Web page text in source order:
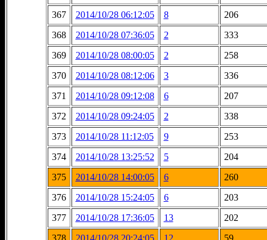
367
2014/10/28 06:12:05 8
206
368
2014/10/28 07:36:05 2
333
369
2014/10/28 08:00:05 2
258
370
2014/10/28 08:12:06 3
336
371
2014/10/28 09:12:08 6
207
372
2014/10/28 09:24:05 2
338
373
2014/10/28 11:12:05 9
253
374
2014/10/28 13:25:52 5
204
375
2014/10/28 14:00:05 6
260
376
2014/10/28 15:24:05 6
203
377
2014/10/28 17:36:05 13
202
378
2014/10/28 20:24:05 12
59